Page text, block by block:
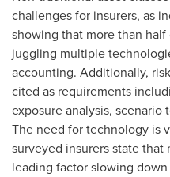
challenges for insurers, as
showing that more than
juggling multiple
accounting. Additionally,
cited as requirements
exposure analysis, scenario
The need for technology is
surveyed insurers state that
leading factor slowing